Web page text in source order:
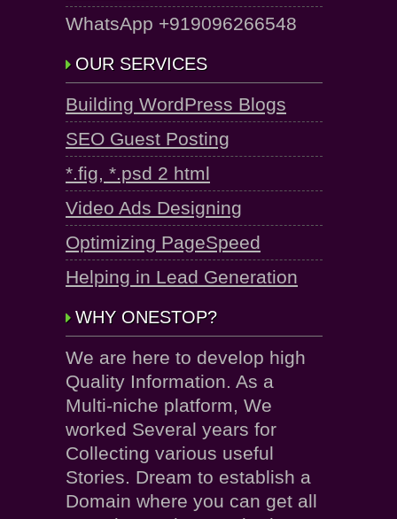
WhatsApp +919096266548
OUR SERVICES
Building WordPress Blogs
SEO Guest Posting
*.fig, *.psd 2 html
Video Ads Designing
Optimizing PageSpeed
Helping in Lead Generation
WHY ONESTOP?
We are here to develop high
Quality Information. As a
Multi-niche platform, We
worked Several years for
Collecting various useful
Stories. Dream to establish a
Domain where you can get all